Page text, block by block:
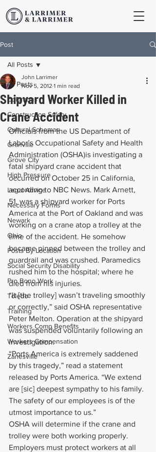
Post
All Posts
Columbus
Construction Safety
Cultural Schemas
Granville
Grove City
High Pressure
Legal Advice
Necessary Forms
Newark
Ohio
Posts By Location
Social Security Disability
Pro Bono Work
Toledo
Training
Workers Comp Benefits
Workers Compensation
Zanesville
All Posts
Shipyard Worker Killed in
Crane Accident
John Larrimer
Nov 5, 2012 1 min read
Officials from the US Department of
Labor’s Occupational Safety and Health
Administration (OSHA)is investigating a
fatal shipyard crane accident that
occurred on October 25 in California,
according to NBC News. Mark Arnett,
51, was a shipyard worker for Ports
America at the Port of Oakland and was
working on a crane atop a trolley at the
time of the accident. He somehow
became pinned between the trolley and
guardrail and was crushed. Paramedics
rushed him to the hospital; where he
died from his injuries.
“It [the trolley] wasn’t traveling smoothly
or correctly,” said OSHA representative
Peter Melton. Operation at the shipyard
was suspended voluntarily following an
investigation.
“Ports America is extremely saddened
by this tragedy,” read a statement
released by Ports America. “We extend
are [sic] deepest sympathy to his family.
The safety of our employees is of the
utmost importance to us.”
OSHA will determine if the crane and
trolley were both working properly.
Employers must protect workers at all